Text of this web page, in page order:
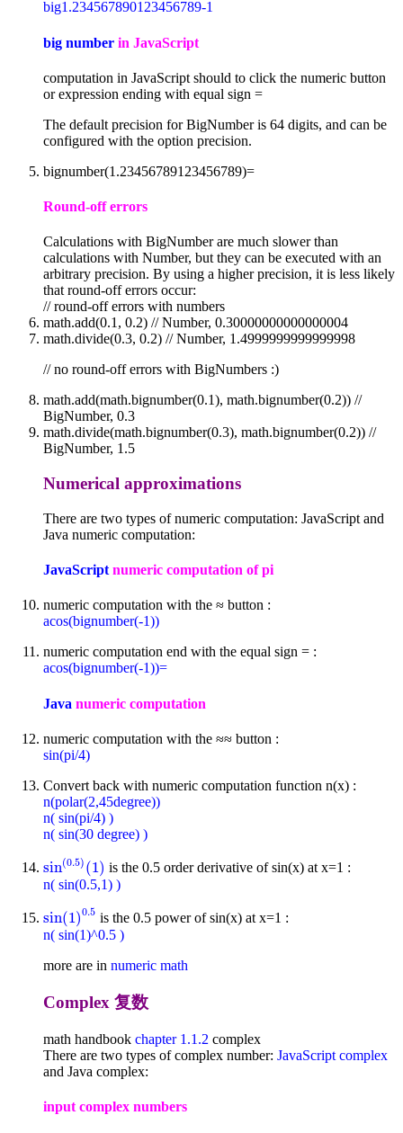
big1.234567890123456789-1
big number in JavaScript
computation in JavaScript should to click the numeric button
or expression ending with equal sign =
The default precision for BigNumber is 64 digits, and can be
configured with the option precision.
bignumber(1.23456789123456789)=
Round-off errors
Calculations with BigNumber are much slower than
calculations with Number, but they can be executed with an
arbitrary precision. By using a higher precision, it is less likely
that round-off errors occur:
// round-off errors with numbers
math.add(0.1, 0.2) // Number, 0.30000000000000004
math.divide(0.3, 0.2) // Number, 1.4999999999999998
// no round-off errors with BigNumbers :)
math.add(math.bignumber(0.1), math.bignumber(0.2)) //
BigNumber, 0.3
math.divide(math.bignumber(0.3), math.bignumber(0.2)) //
BigNumber, 1.5
Numerical approximations
There are two types of numeric computation: JavaScript and
Java numeric computation:
JavaScript numeric computation of pi
numeric computation with the ≈ button :
acos(bignumber(-1))
numeric computation end with the equal sign = :
acos(bignumber(-1))=
Java numeric computation
numeric computation with the ≈≈ button :
sin(pi/4)
Convert back with numeric computation function n(x) :
n(polar(2,45degree))
n( sin(pi/4) )
n( sin(30 degree) )
sin(0.5) (1)
sin(0.5)(1) is the 0.5 order derivative of sin(x) at x=1 :
n( sin(0.5,1) )
sin(1)0.5
sin(1)0.5 is the 0.5 power of sin(x) at x=1 :
n( sin(1)^0.5 )
more are in numeric math
Complex 复数
math handbook chapter 1.1.2 complex
There are two types of complex number: JavaScript complex
and Java complex:
input complex numbers